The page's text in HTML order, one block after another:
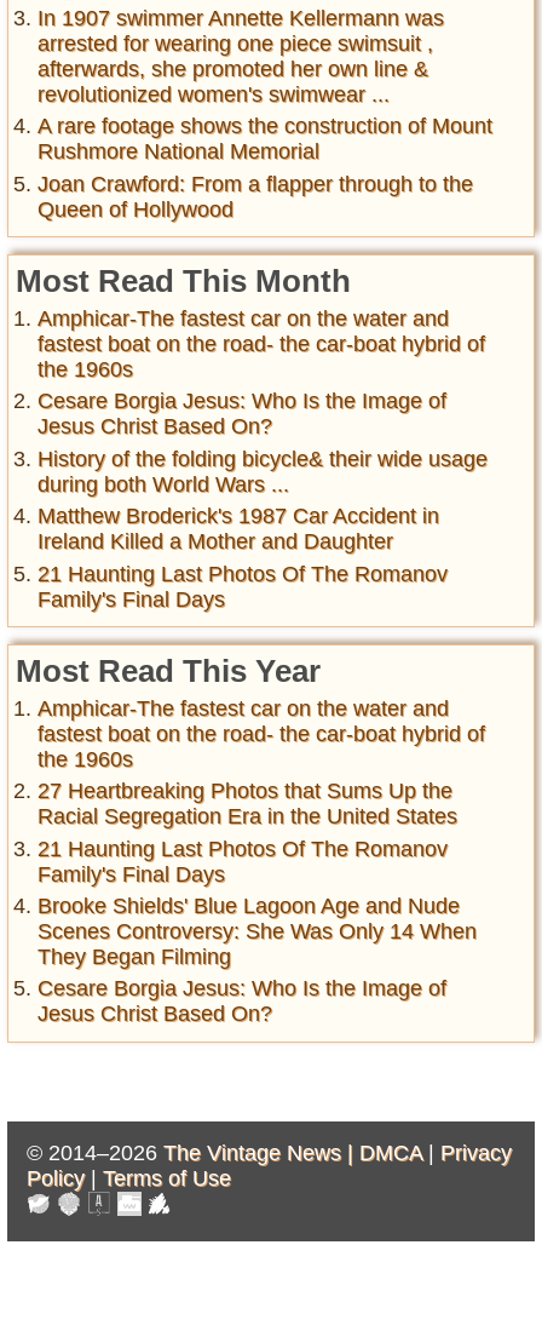
In 1907 swimmer Annette Kellermann was
arrested for wearing one piece swimsuit ,
afterwards, she promoted her own line &
revolutionized women's swimwear ...
A rare footage shows the construction of Mount
Rushmore National Memorial
Joan Crawford: From a flapper through to the
Queen of Hollywood
Most Read This Month
Amphicar-The fastest car on the water and
fastest boat on the road- the car-boat hybrid of
the 1960s
Cesare Borgia Jesus: Who Is the Image of
Jesus Christ Based On?
History of the folding bicycle& their wide usage
during both World Wars ...
Matthew Broderick's 1987 Car Accident in
Ireland Killed a Mother and Daughter
21 Haunting Last Photos Of The Romanov
Family's Final Days
Most Read This Year
Amphicar-The fastest car on the water and
fastest boat on the road- the car-boat hybrid of
the 1960s
27 Heartbreaking Photos that Sums Up the
Racial Segregation Era in the United States
21 Haunting Last Photos Of The Romanov
Family's Final Days
Brooke Shields' Blue Lagoon Age and Nude
Scenes Controversy: She Was Only 14 When
They Began Filming
Cesare Borgia Jesus: Who Is the Image of
Jesus Christ Based On?
© 2014–2026 The Vintage News | DMCA| Privacy
Policy| Terms of Use